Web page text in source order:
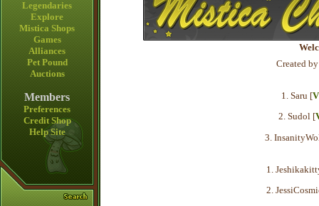
Legendaries
Explore
Mistica Shops
Games
Alliances
Pet Pound
Auctions
Members
Preferences
Credit Shop
Help Site
Created
1. Saru [
2. Sudol [
3.
1.
2.